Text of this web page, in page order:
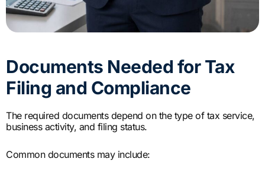
Documents Needed for Tax
Filing and Compliance
The required documents depend on the type of tax service,
business activity, and filing status.
Common documents may include: